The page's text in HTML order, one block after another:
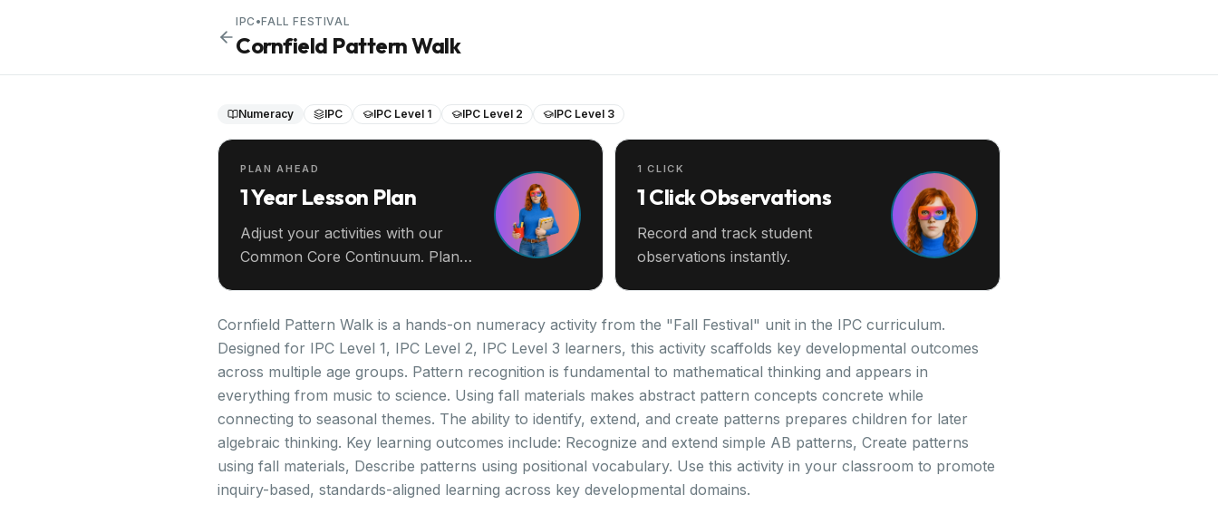
IPC •FALL FESTIVAL
Cornfield Pattern Walk
Numeracy IPC IPC Level 1 IPC Level 2 IPC Level 3
PLAN AHEAD
1 Year Lesson Plan
Adjust your activities with our
Common Core Continuum. Plan
1 CLICK
1 Click Observations
Record and track student
observations instantly.
Cornfield Pattern Walk is a hands-on numeracy activity from the "Fall Festival" unit in the IPC curriculum.
Designed for IPC Level 1, IPC Level 2, IPC Level 3 learners, this activity scaffolds key developmental outcomes
across multiple age groups. Pattern recognition is fundamental to mathematical thinking and appears in
everything from music to science. Using fall materials makes abstract pattern concepts concrete while
connecting to seasonal themes. The ability to identify, extend, and create patterns prepares children for later
algebraic thinking. Key learning outcomes include: Recognize and extend simple AB patterns, Create patterns
using fall materials, Describe patterns using positional vocabulary. Use this activity in your classroom to promote
inquiry-based, standards-aligned learning across key developmental domains.